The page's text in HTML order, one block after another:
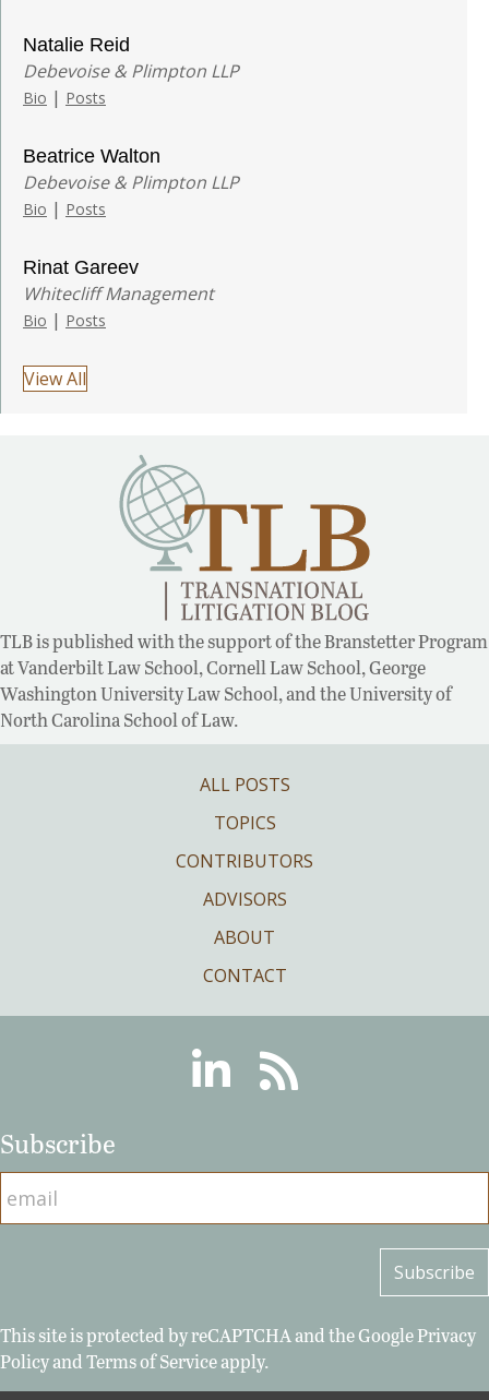
Natalie Reid
Debevoise & Plimpton LLP
Bio | Posts
Beatrice Walton
Debevoise & Plimpton LLP
Bio | Posts
Rinat Gareev
Whitecliff Management
Bio | Posts
View All
TLB is published with the support of the Branstetter Program
at Vanderbilt Law School, Cornell Law School, George
Washington University Law School, and the University of
North Carolina School of Law.
ALL POSTS
TOPICS
CONTRIBUTORS
ADVISORS
ABOUT
CONTACT
LinkedinRSS
Subscribe
This site is protected by reCAPTCHA and the GooglePrivacy
PolicyandTerms of Serviceapply.